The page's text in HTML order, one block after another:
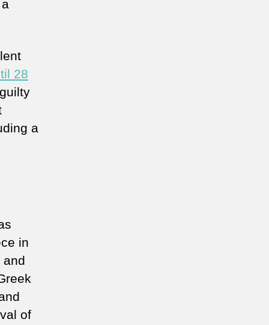
28
a
in
and
of